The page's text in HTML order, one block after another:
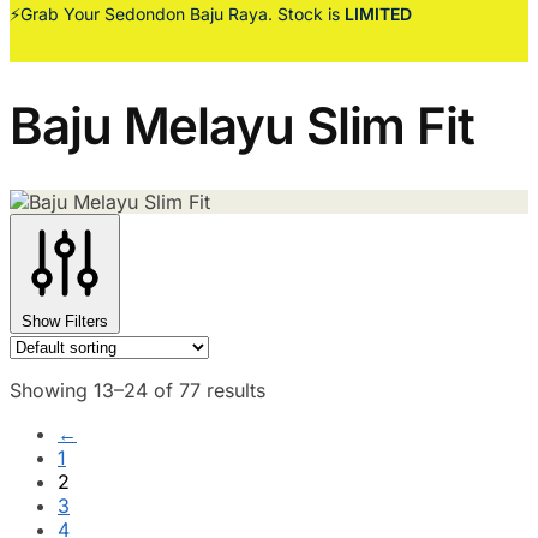
⚡Grab Your Sedondon Baju Raya. Stock is LIMITED
Baju Melayu Slim Fit
Show Filters
Showing 13–24 of 77 results
←
1
2
3
4